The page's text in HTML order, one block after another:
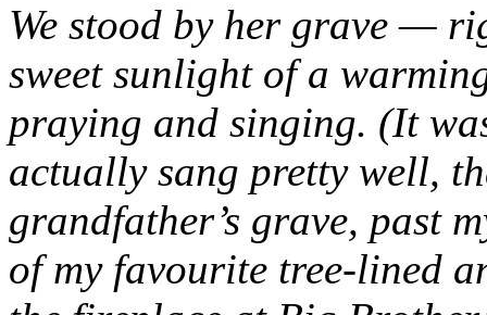
We stood by her grave —
sweet sunlight of a
praying and singing. (It
actually sang pretty well,
grandfather’s grave, past
of my favourite tree-lined